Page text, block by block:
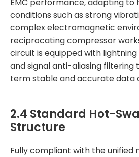
conditions such as strong
complex electromagnetic
reciprocating compressor
circuit is equipped with
and signal anti-aliasing filtering
term stable and accurate data
2.4 Standard Hot-
Structure
Fully compliant with the unified